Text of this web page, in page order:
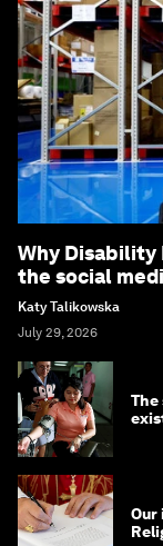
Why Disability
the social
Katy Talikowska
July 29, 2026
Our